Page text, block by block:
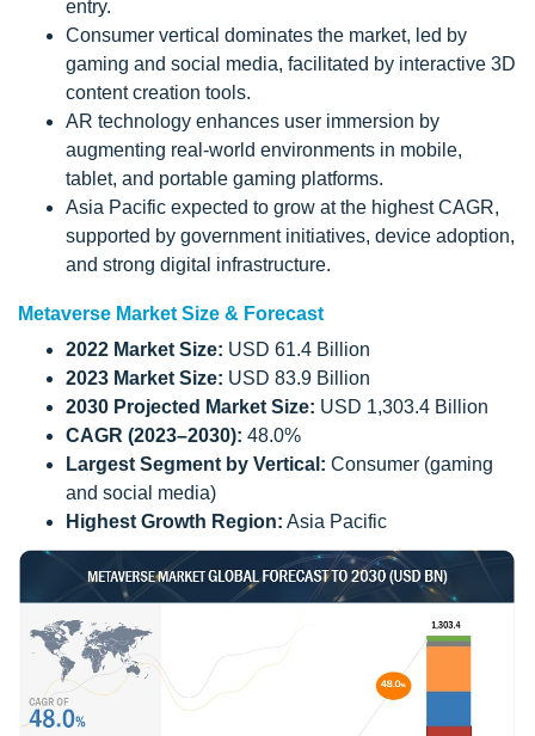
entry.
Consumer vertical dominates the market, led by
gaming and social media, facilitated by interactive 3D
content creation tools.
AR technology enhances user immersion by
augmenting real-world environments in mobile,
tablet, and portable gaming platforms.
Asia Pacific expected to grow at the highest CAGR,
supported by government initiatives, device adoption,
and strong digital infrastructure.
Metaverse Market Size & Forecast
2022 Market Size: USD 61.4 Billion
2023 Market Size: USD 83.9 Billion
2030 Projected Market Size: USD 1,303.4 Billion
CAGR (2023–2030): 48.0%
Largest Segment by Vertical: Consumer (gaming
and social media)
Highest Growth Region: Asia Pacific